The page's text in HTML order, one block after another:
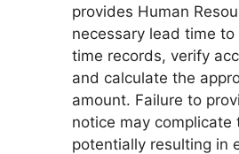
provides Human
necessary lead time
time records, verify
and calculate the
amount. Failure to
notice may complicate
potentially resulting in